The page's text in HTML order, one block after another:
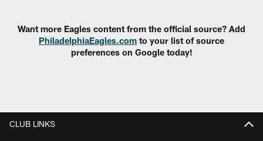
Want more Eagles content from the official source? Add
PhiladelphiaEagles.com to your list of source
preferences on Google today!
CLUB LINKS